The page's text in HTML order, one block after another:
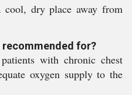
dry place away from
recommended for?
with chronic chest
oxygen supply to the